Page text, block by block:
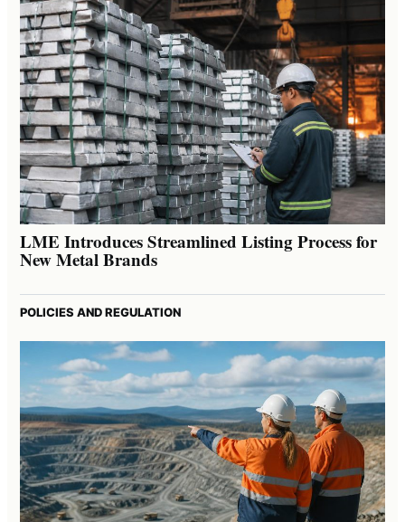
LME Introduces Streamlined Listing Process for
New Metal Brands
POLICIES AND REGULATION